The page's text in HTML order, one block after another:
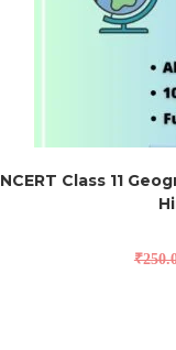
NCERT Class 11
₹